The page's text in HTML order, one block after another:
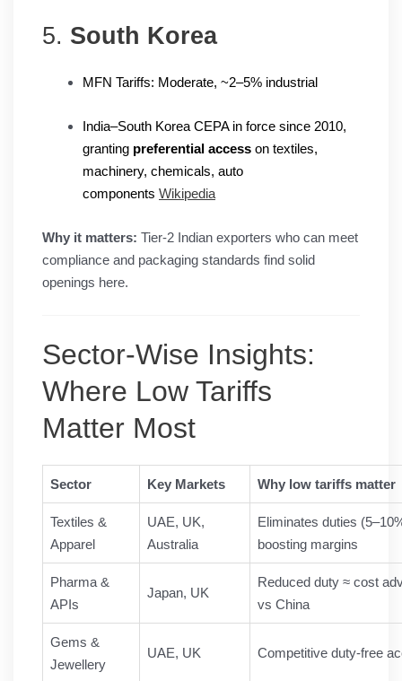
5. South Korea
MFN Tariffs: Moderate, ~2–5% industrial
India–South Korea CEPA in force since 2010,
granting preferential access on textiles,
machinery, chemicals, auto
components Wikipedia
Why it matters: Tier-2 Indian exporters who can meet
compliance and packaging standards find solid
openings here.
Sector-Wise Insights:
Where Low Tariffs
Matter Most
Sector Key Markets Why low tariffs matter
Textiles &
Apparel
UAE, UK,
Australia
Eliminates duties
boosting margins
Pharma &
APIs
Japan, UK
Reduced duty ≈ cost
vs China
Gems &
Jewellery
UAE, UK Competitive duty-free